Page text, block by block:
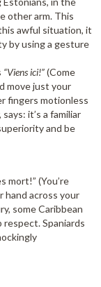
other arm. This
awful situation, it
by using a gesture
“Viens ici!”(Come
move just your
fingers motionless
it’s a familiar
and be
mort!” (You’re
hand across your
some Caribbean
Spaniards